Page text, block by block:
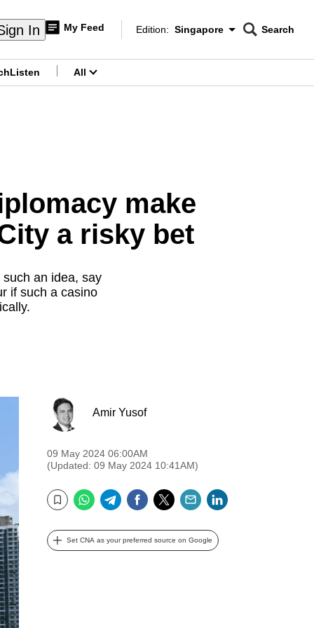
In My Feed
Edition Menu
Edition: Singapore
CNAR
Search
Listen All
make
a risky bet
an idea, say
if such a casino
Amir Yusof
09 May 2024 06:00AM
(Updated: 09 May 2024 10:41AM)
Bookmark
WhatsApp
TelegramFacebook
TwitterEmail
Set CNA as your preferred source on Google